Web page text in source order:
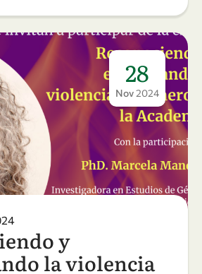
28
Nov2024
y
la violencia